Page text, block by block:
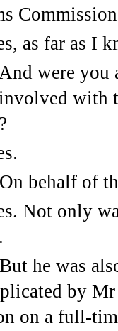
as far as I
were you
with
On behalf of
Not only
But he was
by
on a full-